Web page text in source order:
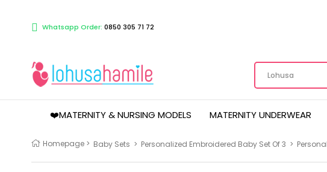
Whatsapp Order: 0850 305 71 72
❤️MATERNITY & NURSING MODELS MATERNITY UNDERWEAR
Homepage > Baby Sets > Personalized Embroidered Baby Set Of 3 >